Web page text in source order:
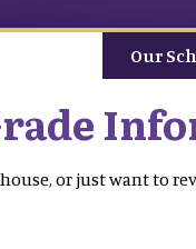
Our
house, or just want to